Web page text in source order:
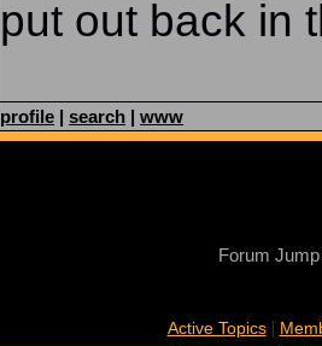
put out back in
profile | search | www
Forum Jump
Active Topics|